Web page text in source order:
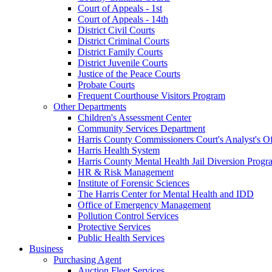
Court of Appeals - 1st
Court of Appeals - 14th
District Civil Courts
District Criminal Courts
District Family Courts
District Juvenile Courts
Justice of the Peace Courts
Probate Courts
Frequent Courthouse Visitors Program
Other Departments
Children's Assessment Center
Community Services Department
Harris County Commissioners Court's Analyst's
Harris Health System
Harris County Mental Health Jail Diversion
HR & Risk Management
Institute of Forensic Sciences
The Harris Center for Mental Health and IDD
Office of Emergency Management
Pollution Control Services
Protective Services
Public Health Services
Business
Purchasing Agent